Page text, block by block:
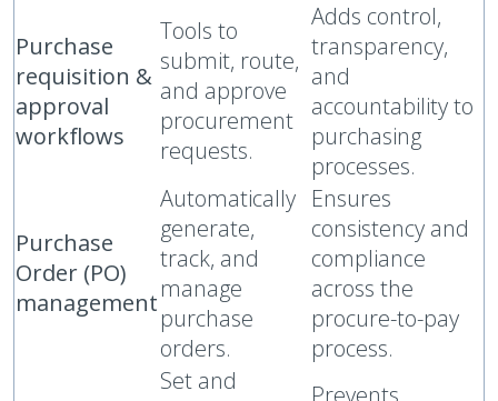
Purchase
requisition &
approval
workflows
Tools to
submit, route,
and approve
procurement
requests.
Adds control,
transparency,
and
accountability to
purchasing
processes.
Purchase
Order (PO)
management
Automatically
generate,
track, and
manage
purchase
orders.
Ensures
consistency and
compliance
across the
procure-to-pay
process.
Set and
Prevents